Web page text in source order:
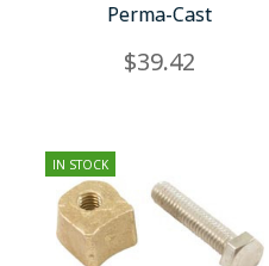
Perma-Cast
$39.42
IN STOCK